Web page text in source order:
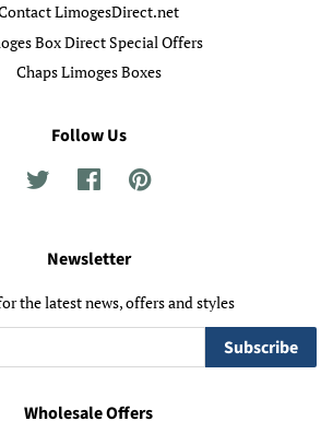
LimogesDirect.net
Box Direct Special Offers
Chaps Limoges Boxes
Follow Us
Twitter FacebookPinterest
Newsletter
the latest news, offers and styles
Subscribe
Wholesale Offers